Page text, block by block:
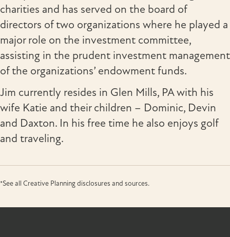
charities and has served on the board of
directors of two organizations where he played a
major role on the investment committee,
assisting in the prudent investment management
of the organizations’ endowment funds.
Jim currently resides in Glen Mills, PA with his
wife Katie and their children – Dominic, Devin
and Daxton. In his free time he also enjoys golf
and traveling.
*See all Creative Planning disclosures and sources.